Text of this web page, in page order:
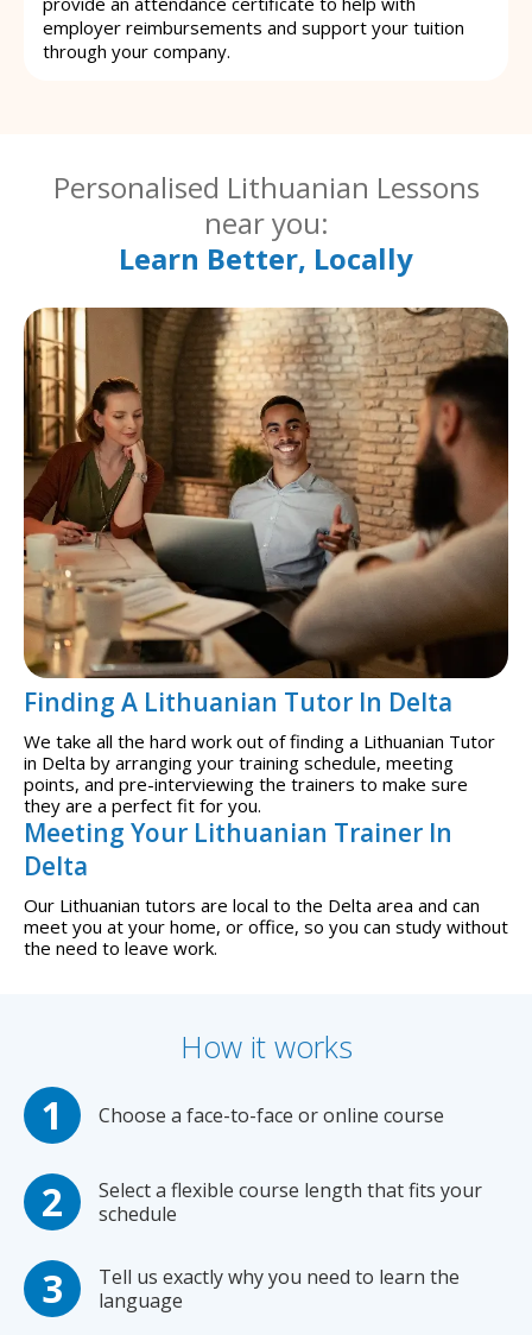
employer reimbursements and support your tuition
through your company.
Personalised Lithuanian Lessons
near you:
Learn Better, Locally
Finding A Lithuanian Tutor In Delta
We take all the hard work out of finding a Lithuanian Tutor
in Delta by arranging your training schedule, meeting
points, and pre-interviewing the trainers to make sure
they are a perfect fit for you.
Meeting Your Lithuanian Trainer In
Delta
Our Lithuanian tutors are local to the Delta area and can
meet you at your home, or office, so you can study without
the need to leave work.
How it works
Choose a face-to-face or online course
Select a flexible course length that fits your
schedule
Tell us exactly why you need to learn the
language